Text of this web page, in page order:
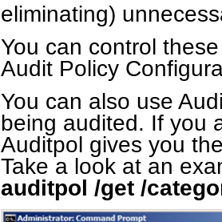
eliminating)
You can control
Audit Policy
You can also use
being audited. If you
Auditpol gives you
Take a look at an
auditpol /get /